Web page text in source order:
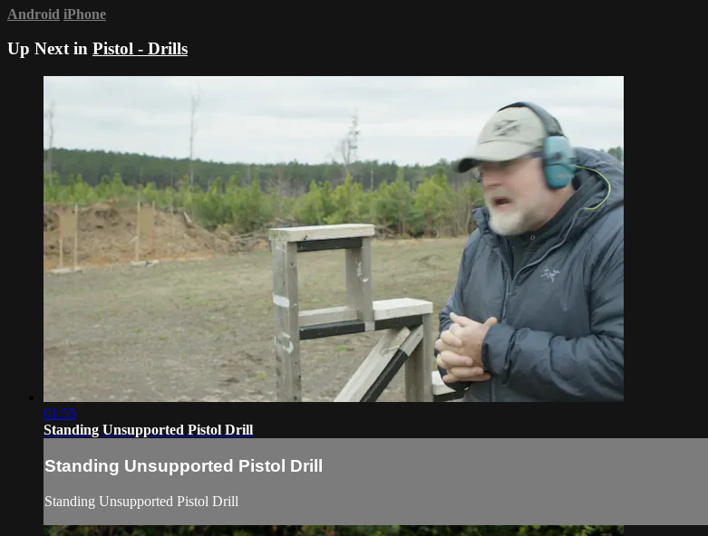
Android iPhone
Up Next in Pistol - Drills
01:55
Standing Unsupported Pistol Drill
Standing Unsupported Pistol Drill
Standing Unsupported Pistol Drill